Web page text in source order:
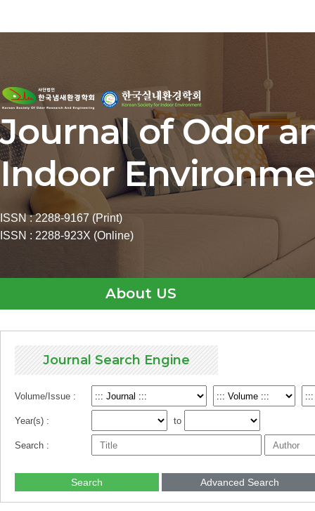
Journal of Odor
Indoor
ISSN : 2288-9167 (Print)
ISSN : 2288-923X (Online)
About US
Journal Search Engine
Volume/Issue :
Year(s) : to
Search :
Search Advanced Search